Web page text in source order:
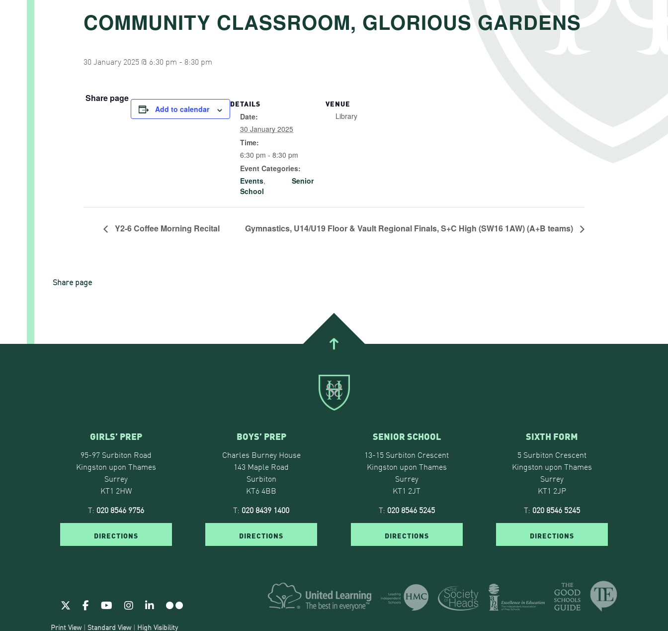
COMMUNITY CLASSROOM, GLORIOUS GARDENS
30 January 2025 @ 6:30 pm - 8:30 pm
Share page
Add to calendar
DETAILS
Date:
30 January 2025
Time:
6:30 pm - 8:30 pm
Event Categories:
Events, Senior
School
VENUE
Library
Y2-6 Coffee Morning Recital Gymnastics, U14/U19 Floor & Vault Regional Finals, S+C High (SW16 1AW) (A+B teams)
Share page
GIRLS’ PREP
95-97 Surbiton Road
Kingston upon Thames
Surrey
KT1 2HW
T: 020 8546 9756
DIRECTIONS
BOYS’ PREP
Charles Burney House
143 Maple Road
Surbiton
KT6 4BB
T: 020 8439 1400
DIRECTIONS
SENIOR SCHOOL
13-15 Surbiton Crescent
Kingston upon Thames
Surrey
KT1 2JT
T: 020 8546 5245
DIRECTIONS
SIXTH FORM
5 Surbiton Crescent
Kingston upon Thames
Surrey
KT1 2JP
T: 020 8546 5245
DIRECTIONS
Print View| Standard View | High Visibility